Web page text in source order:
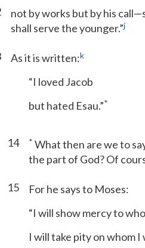
not by works but by his
shall serve the younger.”j
As it is written:k
“I loved Jacob
but hated Esau.”*
14 * What then are we to
the part of God? Of
15
For he says to Moses:
“I will show mercy to
I will take pity on whom I